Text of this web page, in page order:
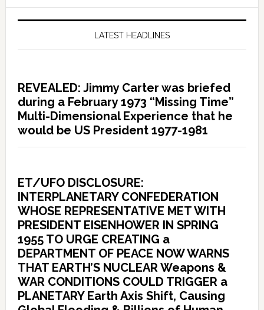
LATEST HEADLINES
REVEALED: Jimmy Carter was briefed
during a February 1973 “Missing Time”
Multi-Dimensional Experience that he
would be US President 1977-1981
ET/UFO DISCLOSURE:
INTERPLANETARY CONFEDERATION
WHOSE REPRESENTATIVE MET WITH
PRESIDENT EISENHOWER IN SPRING
1955 TO URGE CREATING a
DEPARTMENT OF PEACE NOW WARNS
THAT EARTH’S NUCLEAR Weapons &
WAR CONDITIONS COULD TRIGGER a
PLANETARY Earth Axis Shift, Causing